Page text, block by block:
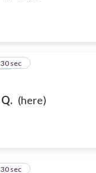
Q. (here)
11
30 sec
12
30 sec